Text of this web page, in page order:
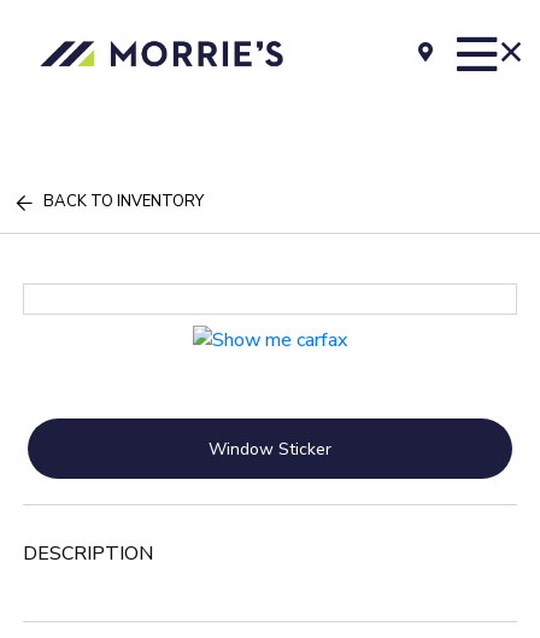
BACK TO INVENTORY
Window Sticker
DESCRIPTION